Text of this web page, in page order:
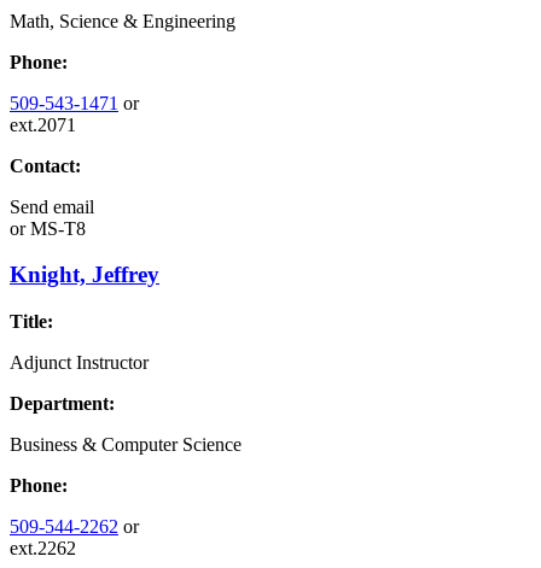
Math, Science & Engineering
Phone:
509-543-1471 or
ext.2071
Contact:
Send email
orMS-T8
Knight, Jeffrey
Title:
Adjunct Instructor
Department:
Business & Computer Science
Phone:
509-544-2262 or
ext.2262